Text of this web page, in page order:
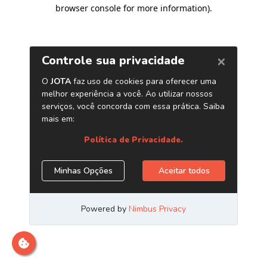
browser console for more information).